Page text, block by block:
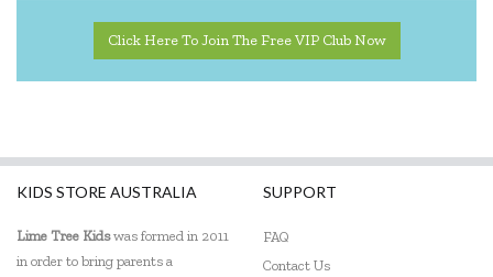
Click Here To Join The Free VIP Club Now
KIDS STORE AUSTRALIA
Lime Tree Kidswas formed in 2011
in order to bring parents a
SUPPORT
FAQ
Contact Us